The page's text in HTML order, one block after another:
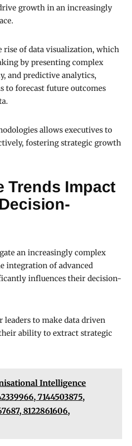
growth in an increasingly
rise of data visualization, which
by presenting complex
and predictive analytics,
to forecast future outcomes
allows executives to
fostering strategic growth
Trends Impact
an increasingly complex
integration of advanced
influences their decision-
leaders to make data driven
ability to extract strategic
Intelligence
7144503875,
8122861606,